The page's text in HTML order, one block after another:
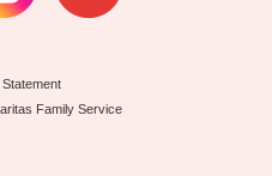
Statement
Family Service